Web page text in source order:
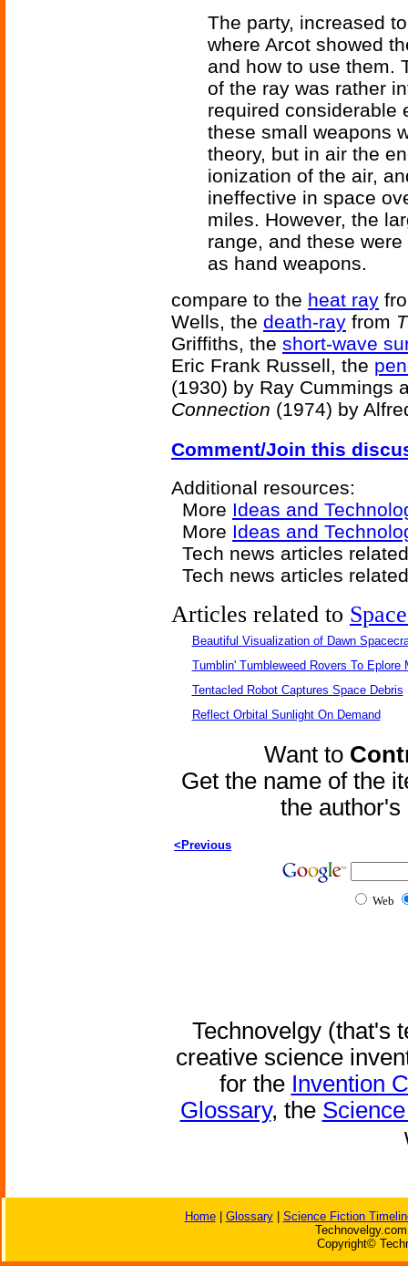
The party, increased
where Arcot showed
and how to use them.
of the ray was rather
required considerable
these small weapons
theory, but in air the
ionization of the air,
ineffective in space
miles. However, the
range, and these
as hand weapons.
compare to the heat ray
Wells, the death-ray from
Griffiths, the short-wave
Eric Frank Russell, the
(1930) by Ray Cummings
Connection (1974) by
Comment/Join this
Additional resources:
More Ideas and
More Ideas and
Tech news articles
Tech news articles
Articles related to
Beautiful Visualization of Dawn
Tumblin' Tumbleweed Rovers To Eplore
Tentacled Robot Captures Space Debris
Reflect Orbital Sunlight On Demand
Want to
Get the name of the
the
<Previous
Web
Technovelgy (that's
creative science
for the Invention
Glossary, the
Home| Glossary| Science Fiction
Copyright©